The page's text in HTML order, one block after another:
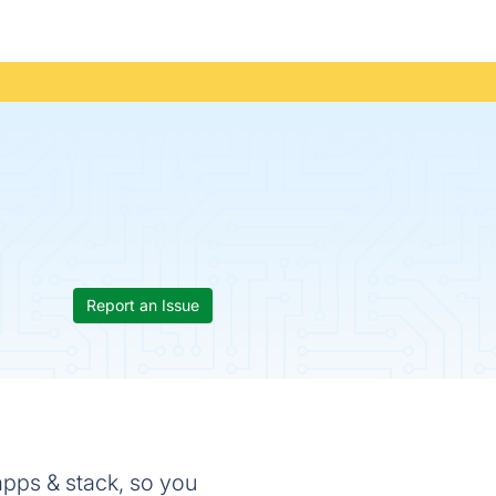
Report an Issue
& stack, so you